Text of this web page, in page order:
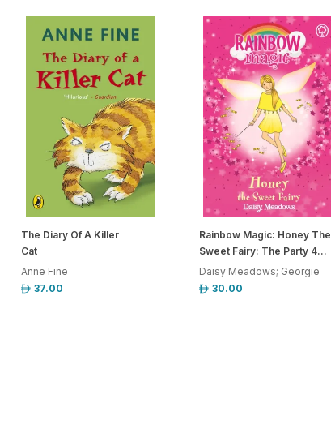
The Diary Of A Killer
Cat
Anne Fine
37.00
Rainbow Magic: Honey The
Sweet Fairy: The Party 4...
Daisy Meadows; Georgie
30.00